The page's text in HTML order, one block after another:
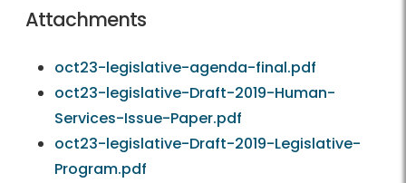
Attachments
oct23-legislative-agenda-final.pdf
oct23-legislative-Draft-2019-Human-
Services-Issue-Paper.pdf
oct23-legislative-Draft-2019-Legislative-
Program.pdf